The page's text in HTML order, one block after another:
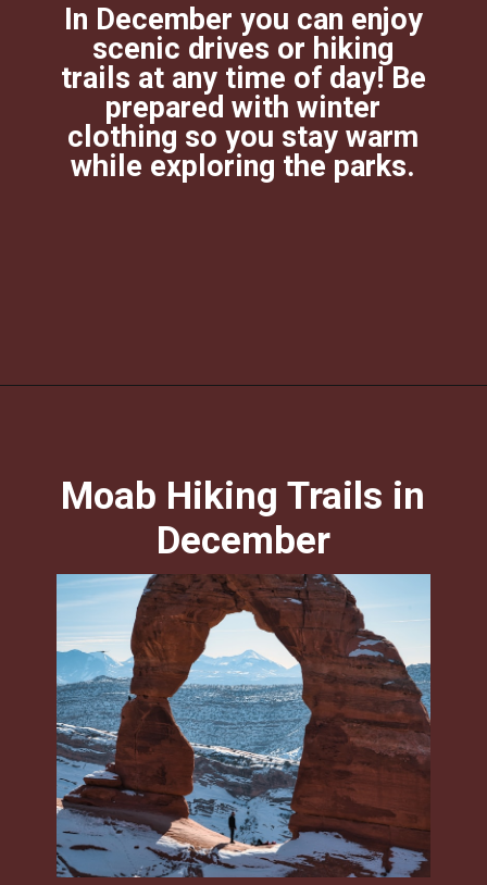
In December you can enjoy
scenic drives or hiking
trails at any time of day! Be
prepared with winter
clothing so you stay warm
while exploring the parks.
Moab Hiking Trails in
December